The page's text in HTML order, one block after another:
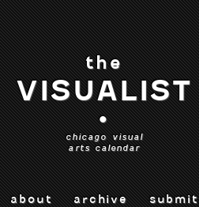
the
VISUALIST
•
chicago visual
arts calendar
about archive submit